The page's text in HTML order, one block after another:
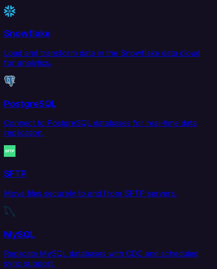
Snowflake
Load and transform data in the Snowflake data cloud
for analytics.
PostgreSQL
Connect to PostgreSQL databases for real-time data
replication.
SFTP
Move files securely to and from SFTP servers.
MySQL
Replicate MySQL databases with CDC and scheduled
sync support.